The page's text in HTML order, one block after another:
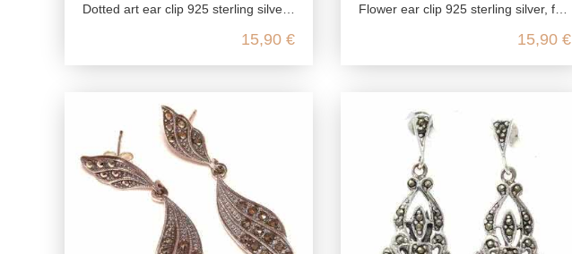
Dotted art ear clip 925 sterling silver, fake stud earrings in antique style, medieval jewelry ear clip, ear jewelry without pie
15,90 €
Flower ear clip 925 sterling silver, fake stud earrings in antique style, medieval jewelry ear clip, ear jewelry without pierced
15,90 €